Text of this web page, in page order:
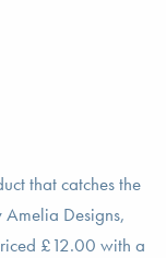
that catches the
Designs,
£12.00 with a